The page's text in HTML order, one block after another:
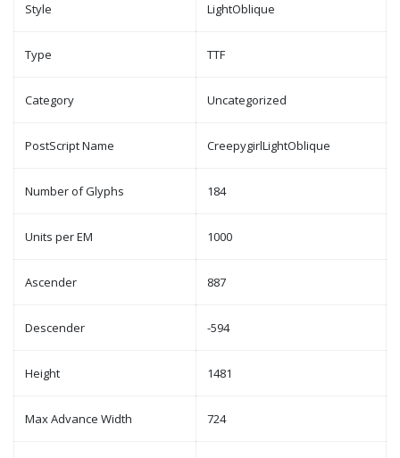
Style LightOblique
Type TTF
Category Uncategorized
PostScript Name CreepygirlLightOblique
Number of Glyphs 184
Units per EM 1000
Ascender 887
Descender -594
Height 1481
Max Advance Width 724